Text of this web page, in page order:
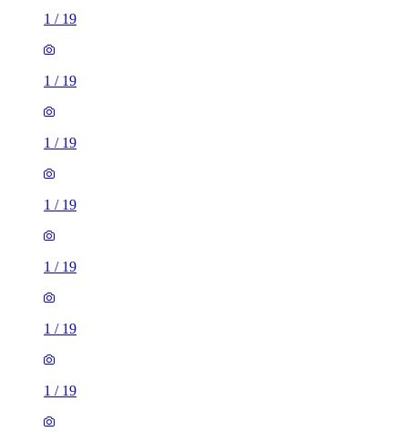
1 / 19
1 / 19
1 / 19
1 / 19
1 / 19
1 / 19
1 / 19